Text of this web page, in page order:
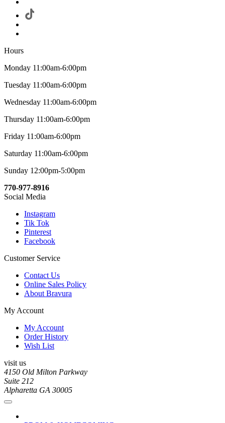
Hours
Monday 11:00am-6:00pm
Tuesday 11:00am-6:00pm
Wednesday 11:00am-6:00pm
Thursday 11:00am-6:00pm
Friday 11:00am-6:00pm
Saturday 11:00am-6:00pm
Sunday 12:00pm-5:00pm
770-977-8916
Social Media
Instagram
Tik Tok
Pinterest
Facebook
Customer Service
Contact Us
Online Sales Policy
About Bravura
My Account
My Account
Order History
Wish List
visit us
4150 Old Milton Parkway
Suite 212
Alpharetta GA 30005